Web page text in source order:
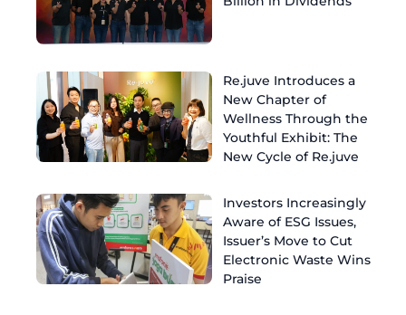
Re.juve Introduces a
New Chapter of
Wellness Through the
Youthful Exhibit: The
New Cycle of Re.juve
Investors Increasingly
Aware of ESG Issues,
Issuer’s Move to Cut
Electronic Waste Wins
Praise